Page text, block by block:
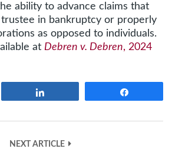
ability to advance claims that
in bankruptcy or properly
as opposed to individuals.
at Debren v. Debren, 2024
NEXT ARTICLE